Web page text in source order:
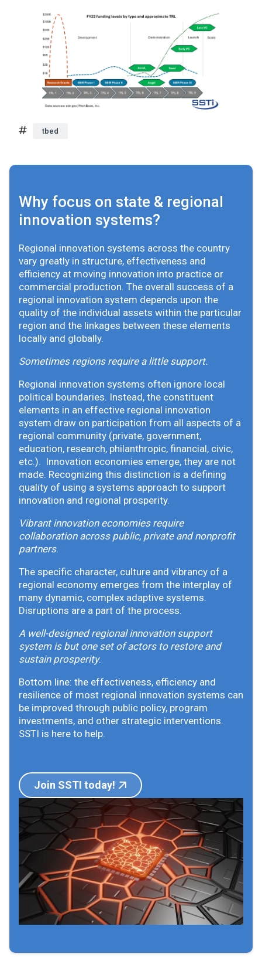
tbed
Why focus on state & regional
innovation systems?
Regional innovation systems across the country
vary greatly in structure, effectiveness and
efficiency at moving innovation into practice or
commercial production. The overall success of a
regional innovation system depends upon the
quality of the individual assets within the particular
region and the linkages between these elements
locally and globally.
Sometimes regions require a little support.
Regional innovation systems often ignore local
political boundaries. Instead, the constituent
elements in an effective regional innovation
system draw on participation from all aspects of a
regional community (private, government,
education, research, philanthropic, financial, civic,
etc.). Innovation economies emerge, they are not
made. Recognizing this distinction is a defining
quality of using a systems approach to support
innovation and regional prosperity.
Vibrant innovation economies require
collaboration across public, private and nonprofit
partners.
The specific character, culture and vibrancy of a
regional economy emerges from the interplay of
many dynamic, complex adaptive systems.
Disruptions are a part of the process.
A well-designed regional innovation support
system is but one set of actors to restore and
sustain prosperity.
Bottom line: the effectiveness, efficiency and
resilience of most regional innovation systems can
be improved through public policy, program
investments, and other strategic interventions.
SSTI is here to help.
Join SSTI today!